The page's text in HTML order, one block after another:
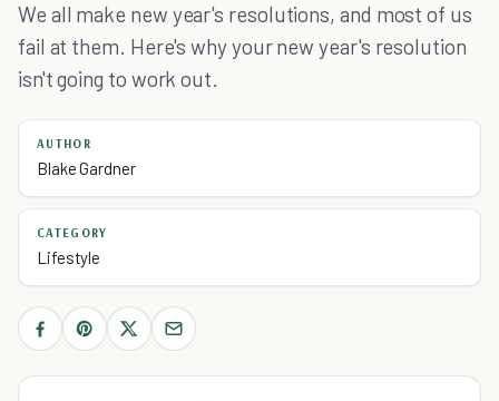
We all make new year's resolutions, and most of us
fail at them. Here's why your new year's resolution
isn't going to work out.
AUTHOR
Blake Gardner
CATEGORY
Lifestyle